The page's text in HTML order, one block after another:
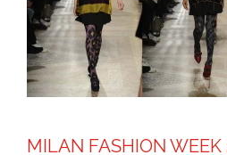
MILAN FASHION WEEK